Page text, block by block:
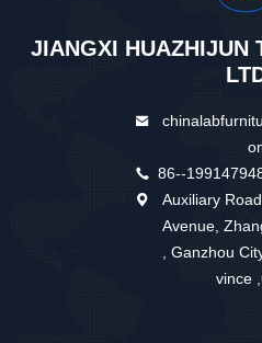
JIANGXI HUAZHIJUN
86--
Auxiliary
Avenue,
, Ganzhou
vince